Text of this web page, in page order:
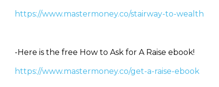
https://www.mastermoney.co/stairway-to-wealth
-Here is the free How to Ask for A Raise ebook!
https://www.mastermoney.co/get-a-raise-ebook